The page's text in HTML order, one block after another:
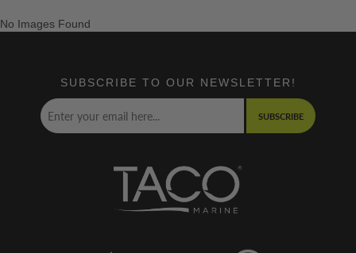
No Images Found
SUBSCRIBE TO OUR NEWSLETTER!
SUBSCRIBE